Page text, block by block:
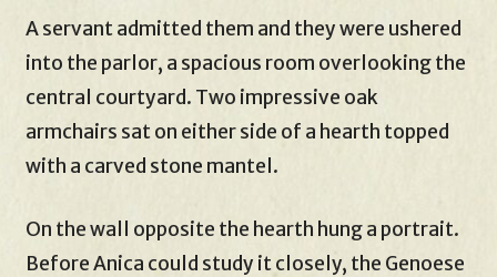
A servant admitted them and they were ushered
into the parlor, a spacious room overlooking the
central courtyard. Two impressive oak
armchairs sat on either side of a hearth topped
with a carved stone mantel.
On the wall opposite the hearth hung a portrait.
Before Anica could study it closely, the Genoese